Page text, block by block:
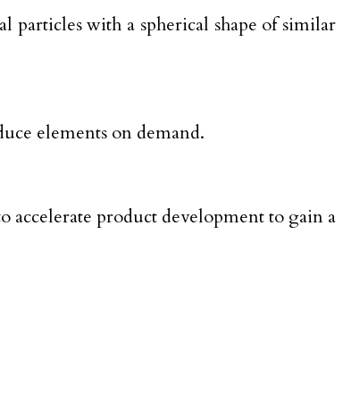
with a spherical shape of similar
elements on demand.
accelerate product development to gain a